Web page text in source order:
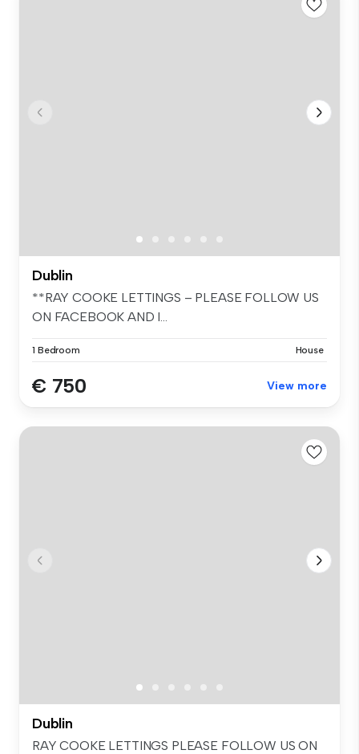
Dublin
**RAY COOKE LETTINGS – PLEASE FOLLOW US
ON FACEBOOK AND I...
1 Bedroom House
€ 750 View more
Dublin
RAY COOKE LETTINGS PLEASE FOLLOW US ON